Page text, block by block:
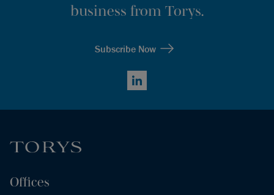
business from Torys.
Subscribe Now
LinkedIn
Offices